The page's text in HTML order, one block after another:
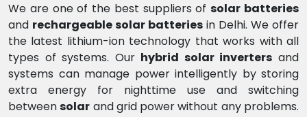
We are one of the best suppliers ofsolar batteries
and rechargeable solar batteries in Delhi. We offer
the latest lithium-ion technology that works with all
types of systems. Our hybrid solar inverters and
systems can manage power intelligently by storing
extra energy for nighttime use and switching
betweensolar and grid power without any problems.